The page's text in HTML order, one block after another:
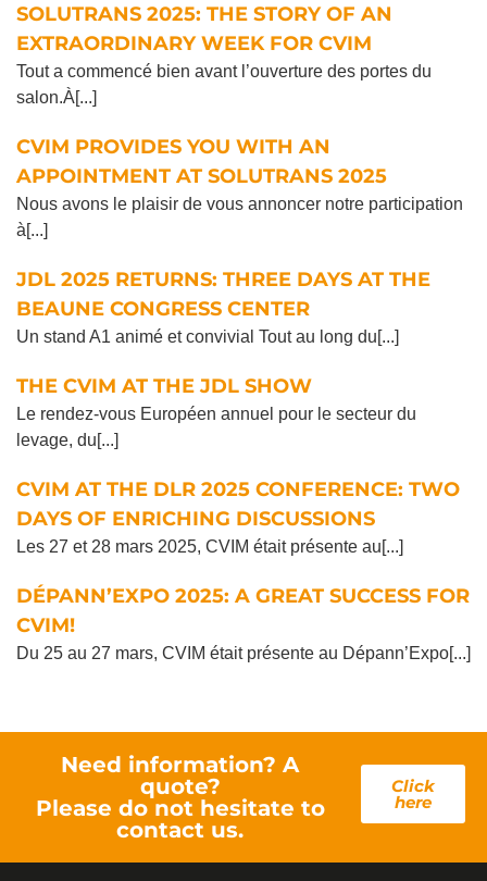
SOLUTRANS 2025: THE STORY OF AN
EXTRAORDINARY WEEK FOR CVIM
Tout a commencé bien avant l’ouverture des portes du
salon.À[...]
CVIM PROVIDES YOU WITH AN
APPOINTMENT AT SOLUTRANS 2025
Nous avons le plaisir de vous annoncer notre participation
à[...]
JDL 2025 RETURNS: THREE DAYS AT THE
BEAUNE CONGRESS CENTER
Un stand A1 animé et convivial Tout au long du[...]
THE CVIM AT THE JDL SHOW
Le rendez-vous Européen annuel pour le secteur du
levage, du[...]
CVIM AT THE DLR 2025 CONFERENCE: TWO
DAYS OF ENRICHING DISCUSSIONS
Les 27 et 28 mars 2025, CVIM était présente au[...]
DÉPANN’EXPO 2025: A GREAT SUCCESS FOR
CVIM!
Du 25 au 27 mars, CVIM était présente au Dépann’Expo[...]
Need information? A
quote?
Please do not hesitate to
contact us.
Click
here